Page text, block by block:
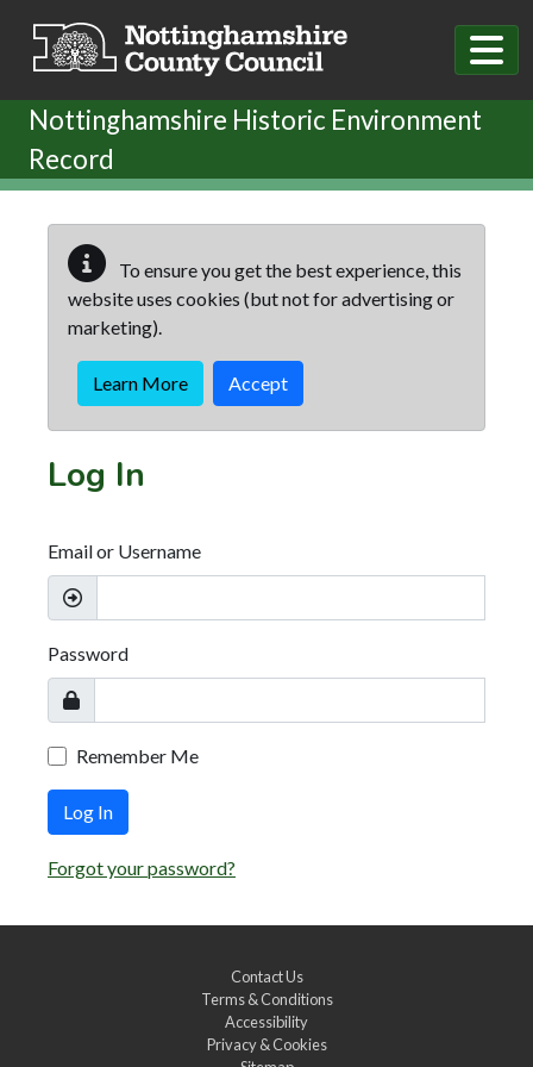
Nottinghamshire Historic Environment
Record
To ensure you get the best experience, this
website uses cookies (but not for advertising or
marketing).
Learn More Accept
Log In
Email or Username
Password
Remember Me
Log In
Forgot your password?
Contact Us
Terms & Conditions
Accessibility
Privacy & Cookies